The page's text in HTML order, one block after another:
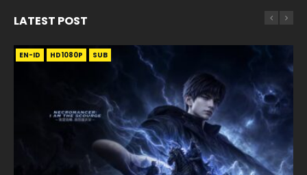
LATEST POST
EN-ID HD1080P SUB
EN HD1080P SRT SUB
EN HD1080P SRT SUB
EN-ID HD1080P SUB
EN HD1080P SRT SUB
EN HD1080P SRT SUB
EN-ID HD1080P SUB